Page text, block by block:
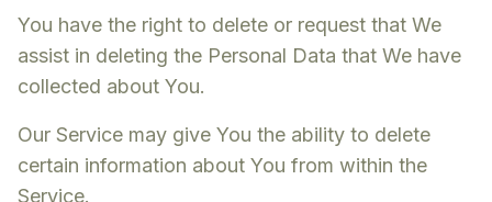
You have the right to delete or request that We
assist in deleting the Personal Data that We have
collected about You.
Our Service may give You the ability to delete
certain information about You from within the
Service.